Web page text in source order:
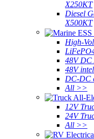
X250KT
Diesel
X500KT
High-
48V DC
48V
DC-DC
All >>
12V
24V
All >>